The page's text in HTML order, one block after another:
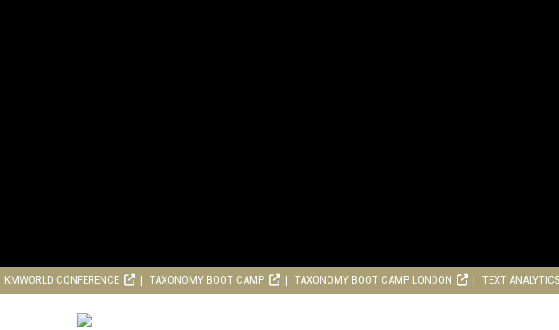
KMWORLD CONFERENCE TAXONOMY BOOT CAMP TAXONOMY BOOT CAMP LONDON TEXT